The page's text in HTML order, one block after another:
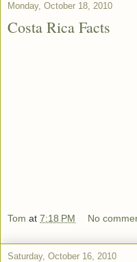
Monday, October 18, 2010
Costa Rica Facts
Tom at 7:18 PM No
Saturday, October 16, 2010